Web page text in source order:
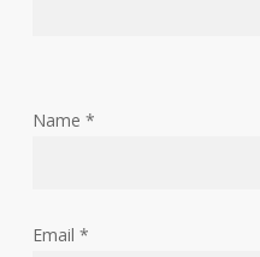
Name *
Email *